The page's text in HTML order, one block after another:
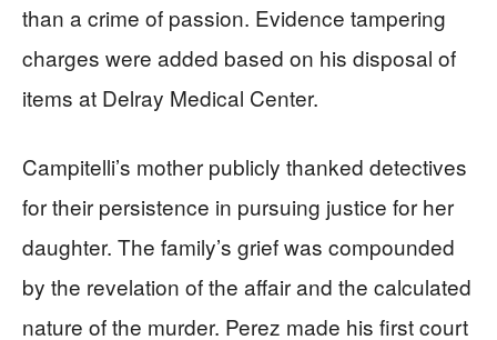
than a crime of passion. Evidence tampering
charges were added based on his disposal of
items at Delray Medical Center.
Campitelli’s mother publicly thanked detectives
for their persistence in pursuing justice for her
daughter. The family’s grief was compounded
by the revelation of the affair and the calculated
nature of the murder. Perez made his first court